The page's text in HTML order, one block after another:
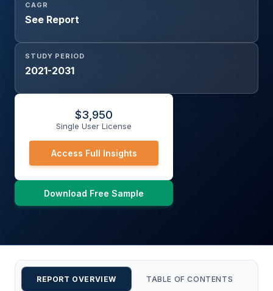
CAGR
See Report
STUDY PERIOD
2021-2031
$3,950
Single User License
Access Full Insights
Download Free Sample
REPORT OVERVIEW TABLE OF CONTENTS